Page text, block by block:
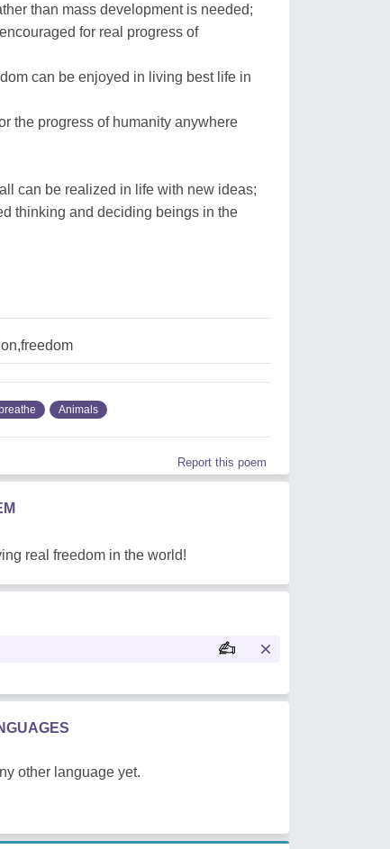
than mass development is needed;
for real progress of
can be enjoyed in living best life in
the progress of humanity anywhere
can be realized in life with new ideas;
thinking and deciding beings in the
Animals
Report this poem
real freedom in the world!
other language yet.